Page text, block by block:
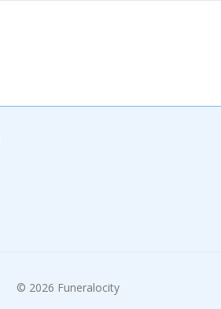
© 2026 Funeralocity